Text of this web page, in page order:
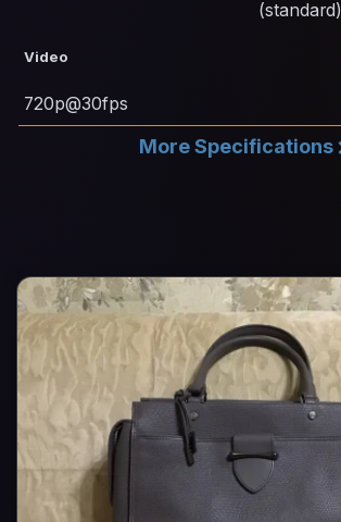
(standard)
Video
720p@30fps
More Specifications